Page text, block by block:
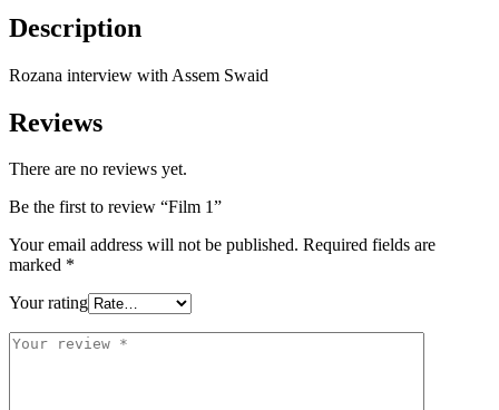
Description
Rozana interview with Assem Swaid
Reviews
There are no reviews yet.
Be the first to review “Film 1”
Your email address will not be published. Required fields are
marked *
Your rating